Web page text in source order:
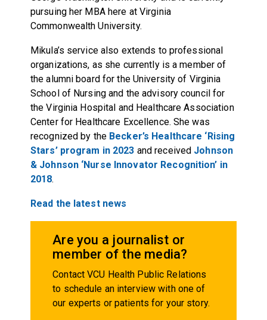
pursuing her MBA here at Virginia
Commonwealth University.
Mikula’s service also extends to professional
organizations, as she currently is a member of
the alumni board for the University of Virginia
School of Nursing and the advisory council for
the Virginia Hospital and Healthcare Association
Center for Healthcare Excellence. She was
recognized by the Becker’s Healthcare ‘Rising
Stars’ program in 2023 and received Johnson
& Johnson ‘Nurse Innovator Recognition’ in
2018.
Read the latest news
Are you a journalist or
member of the media?
Contact VCU Health Public Relations
to schedule an interview with one of
our experts or patients for your story.